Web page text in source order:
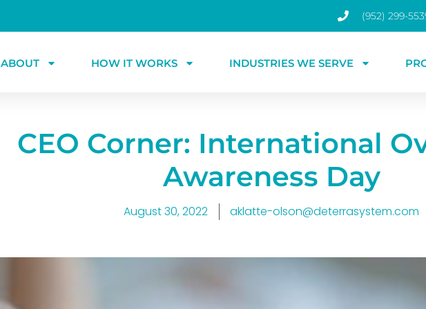
(952) 299-
ABOUT HOW IT WORKS INDUSTRIES WE SERVE
CEO Corner: International
Awareness Day
August 30, 2022 aklatte-olson@deterrasystem.com